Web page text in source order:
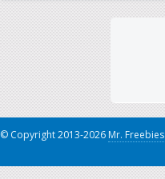
© Copyright 2013-2026 Mr. Freebies